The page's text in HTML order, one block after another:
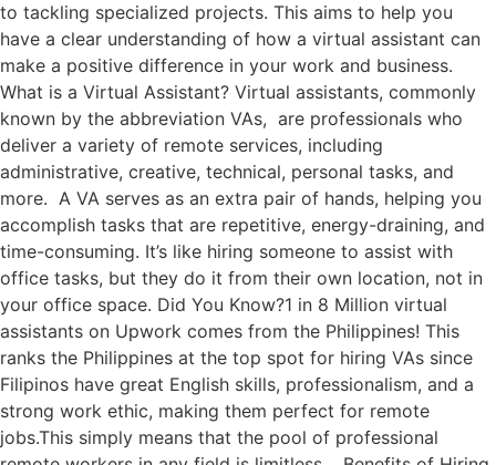
to tackling specialized projects. This aims to help you
have a clear understanding of how a virtual assistant can
make a positive difference in your work and business.
What is a Virtual Assistant? Virtual assistants, commonly
known by the abbreviation VAs, are professionals who
deliver a variety of remote services, including
administrative, creative, technical, personal tasks, and
more. A VA serves as an extra pair of hands, helping you
accomplish tasks that are repetitive, energy-draining, and
time-consuming. It’s like hiring someone to assist with
office tasks, but they do it from their own location, not in
your office space. Did You Know?1 in 8 Million virtual
assistants on Upwork comes from the Philippines! This
ranks the Philippines at the top spot for hiring VAs since
Filipinos have great English skills, professionalism, and a
strong work ethic, making them perfect for remote
jobs.This simply means that the pool of professional